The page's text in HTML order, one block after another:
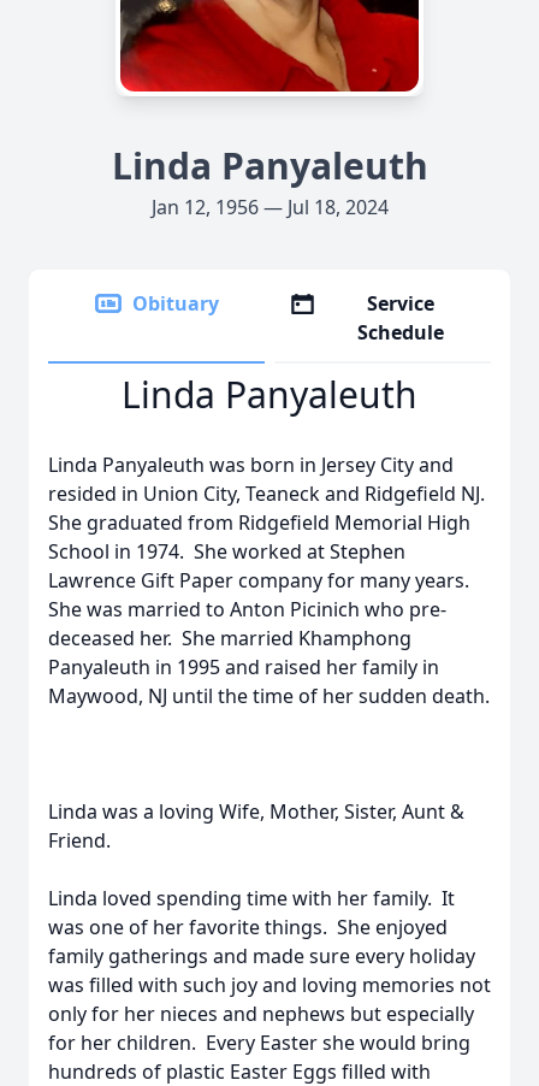
Linda Panyaleuth
Jan 12, 1956 — Jul 18, 2024
Obituary
Service
Schedule
Linda Panyaleuth
Linda Panyaleuth was born in Jersey City and
resided in Union City, Teaneck and Ridgefield NJ.
She graduated from Ridgefield Memorial High
School in 1974. She worked at Stephen
Lawrence Gift Paper company for many years.
She was married to Anton Picinich who pre-
deceased her. She married Khamphong
Panyaleuth in 1995 and raised her family in
Maywood, NJ until the time of her sudden death.
Linda was a loving Wife, Mother, Sister, Aunt &
Friend.
Linda loved spending time with her family. It
was one of her favorite things. She enjoyed
family gatherings and made sure every holiday
was filled with such joy and loving memories not
only for her nieces and nephews but especially
for her children. Every Easter she would bring
hundreds of plastic Easter Eggs filled with